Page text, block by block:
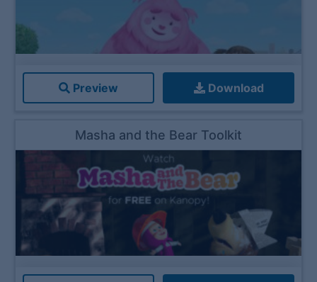
Preview Download
Masha and the Bear Toolkit